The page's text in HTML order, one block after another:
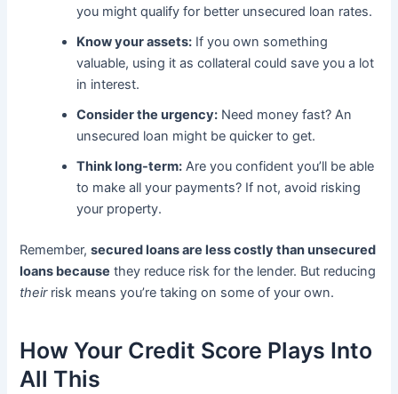
you might qualify for better unsecured loan rates.
Know your assets: If you own something
valuable, using it as collateral could save you a lot
in interest.
Consider the urgency: Need money fast? An
unsecured loan might be quicker to get.
Think long-term: Are you confident you’ll be able
to make all your payments? If not, avoid risking
your property.
Remember,secured loans are less costly than unsecured
loans because they reduce risk for the lender. But reducing
theirrisk means you’re taking on some of your own.
How Your Credit Score Plays Into
All This